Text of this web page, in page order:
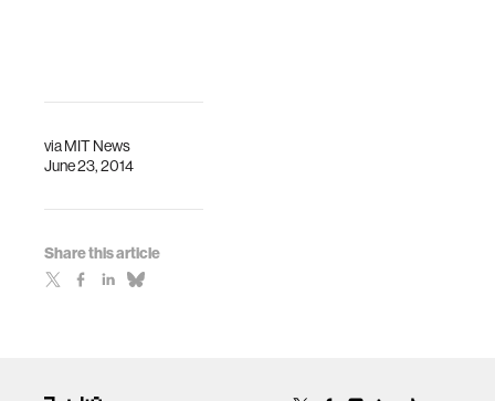
viaMIT News
June 23, 2014
Share this article